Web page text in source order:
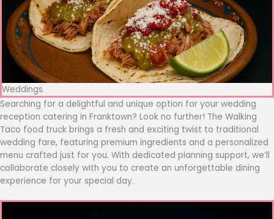
Weddings
Searching for a delightful and unique option for your wedding
reception catering in Franktown? Look no further! The Walking
Taco food truck brings a fresh and exciting twist to traditional
wedding fare, featuring premium ingredients and a personalized
menu crafted just for you. With dedicated planning support, we’ll
collaborate closely with you to create an unforgettable dining
experience for your special day.